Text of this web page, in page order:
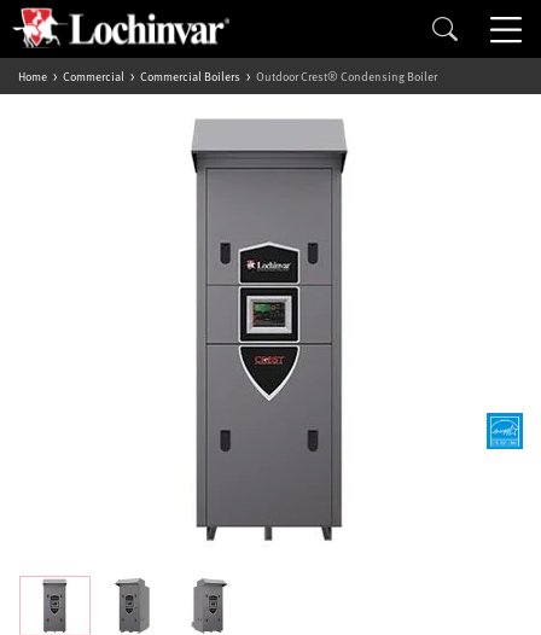
Home Commercial Commercial Boilers Outdoor Crest® Condensing Boiler